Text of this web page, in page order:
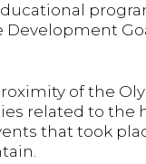
Development
of the
related to the
that took